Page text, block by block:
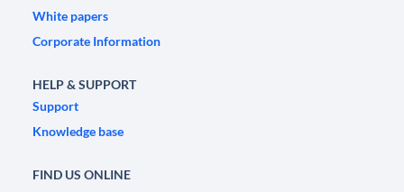
White papers
Corporate Information
HELP & SUPPORT
Support
Knowledge base
FIND US ONLINE